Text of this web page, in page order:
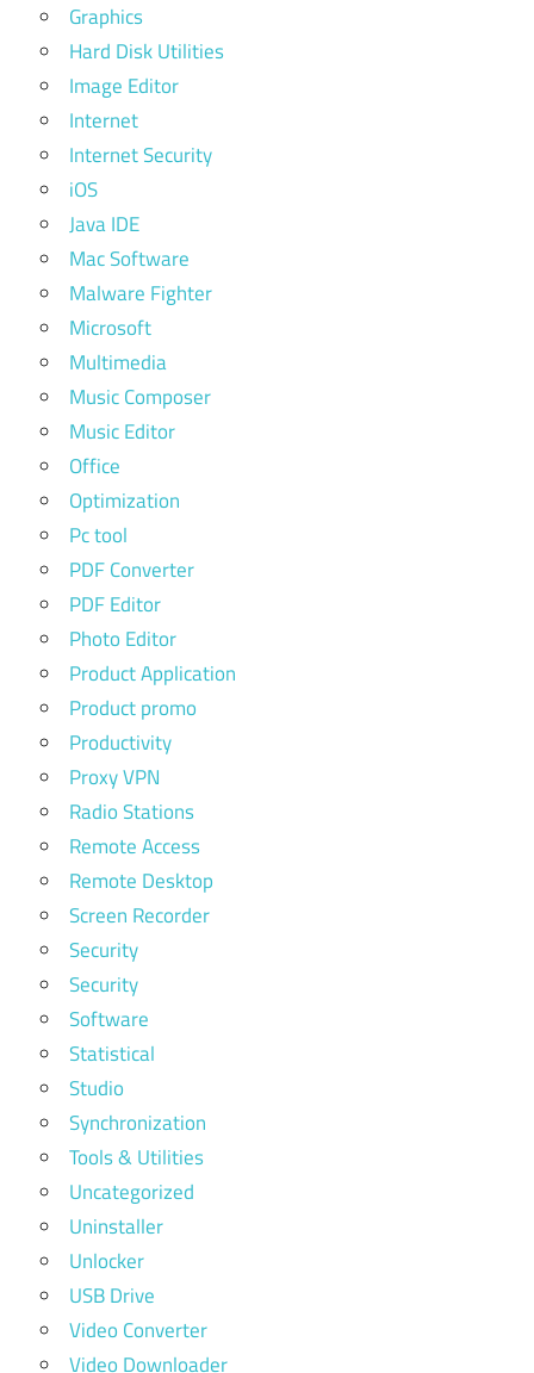
Graphics
Hard Disk Utilities
Image Editor
Internet
Internet Security
iOS
Java IDE
Mac Software
Malware Fighter
Microsoft
Multimedia
Music Composer
Music Editor
Office
Optimization
Pc tool
PDF Converter
PDF Editor
Photo Editor
Product Application
Product promo
Productivity
Proxy VPN
Radio Stations
Remote Access
Remote Desktop
Screen Recorder
Security
Security
Software
Statistical
Studio
Synchronization
Tools & Utilities
Uncategorized
Uninstaller
Unlocker
USB Drive
Video Converter
Video Downloader